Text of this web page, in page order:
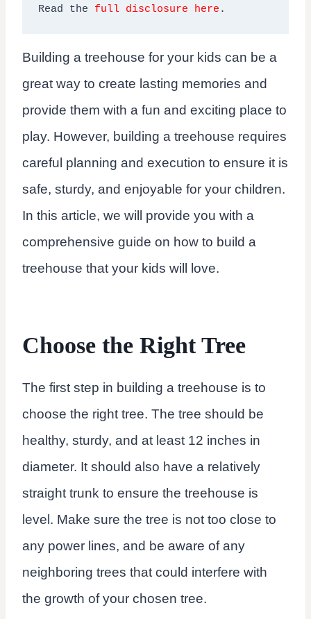
Read the full disclosure here .
Building a treehouse for your kids can be a
great way to create lasting memories and
provide them with a fun and exciting place to
play. However, building a treehouse requires
careful planning and execution to ensure it is
safe, sturdy, and enjoyable for your children.
In this article, we will provide you with a
comprehensive guide on how to build a
treehouse that your kids will love.
Choose the Right Tree
The first step in building a treehouse is to
choose the right tree. The tree should be
healthy, sturdy, and at least 12 inches in
diameter. It should also have a relatively
straight trunk to ensure the treehouse is
level. Make sure the tree is not too close to
any power lines, and be aware of any
neighboring trees that could interfere with
the growth of your chosen tree.